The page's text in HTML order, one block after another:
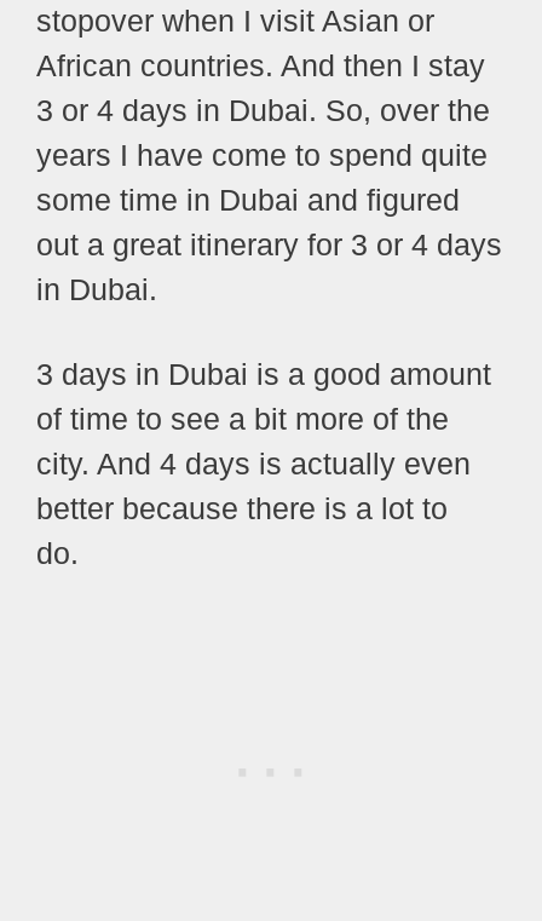
stopover when I visit Asian or
African countries. And then I stay
3 or 4 days in Dubai. So, over the
years I have come to spend quite
some time in Dubai and figured
out a great itinerary for 3 or 4 days
in Dubai.
3 days in Dubai is a good amount
of time to see a bit more of the
city. And 4 days is actually even
better because there is a lot to
do.